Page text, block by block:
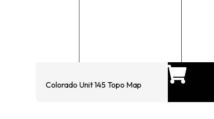
Colorado Unit 145 Topo Map